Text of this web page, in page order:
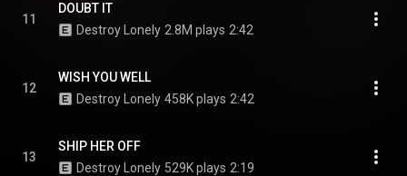
11
DOUBT IT
Destroy Lonely 2.8M plays 2:42
12
WISH YOU WELL
Destroy Lonely 458K plays 2:42
13
SHIP HER OFF
Destroy Lonely 529K plays 2:19